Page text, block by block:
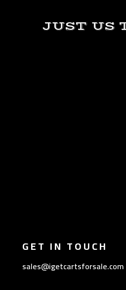
JUST US
GET IN TOUCH
sales@igetcartsforsale.com